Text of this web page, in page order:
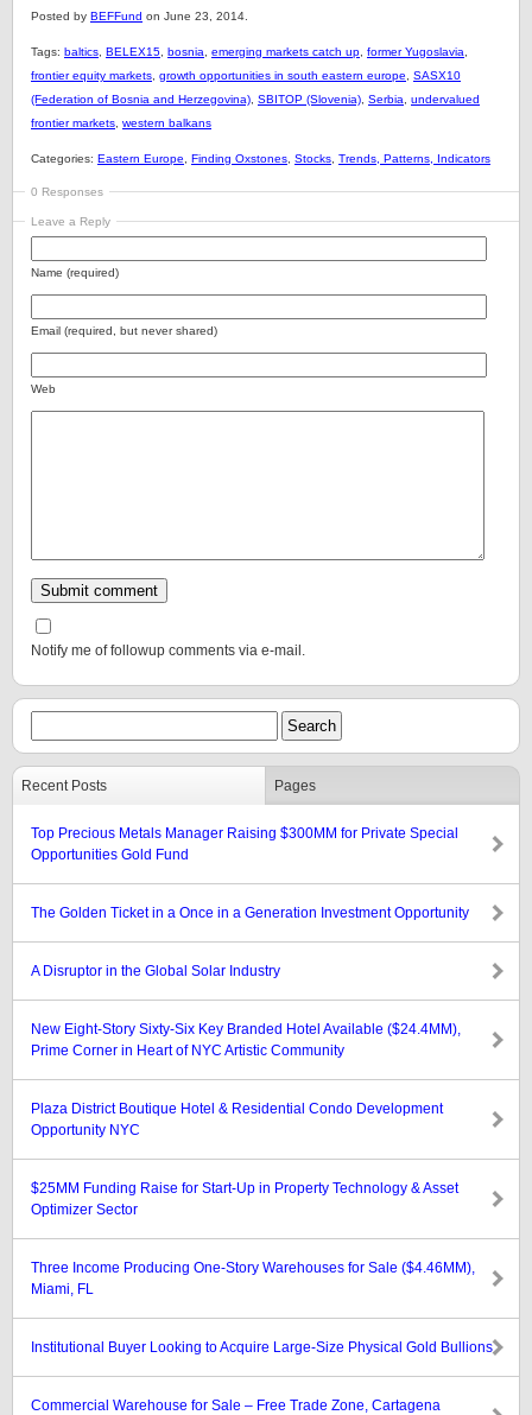
Posted by BEFFund on June 23, 2014.
Tags: baltics BELEX15 bosnia emerging markets catch up former Yugoslavia
frontier equity markets growth opportunities in south eastern europe
SASX10
(Federation of Bosnia and Herzegovina) SBITOP (Slovenia) Serbia
undervalued
frontier markets western balkans
Categories: Eastern Europe Finding Oxstones Stocks Trends, Patterns, Indicators
0 Responses
Leave a Reply
Name (required)
Email (required, but never shared)
Web
Notify me of followup comments via e-mail.
Recent Posts Pages
Top Precious Metals Manager Raising $300MM for Private Special
Opportunities Gold Fund
The Golden Ticket in a Once in a Generation Investment Opportunity
A Disruptor in the Global Solar Industry
New Eight-Story Sixty-Six Key Branded Hotel Available ($24.4MM),
Prime Corner in Heart of NYC Artistic Community
Plaza District Boutique Hotel & Residential Condo Development
Opportunity NYC
$25MM Funding Raise for Start-Up in Property Technology & Asset
Optimizer Sector
Three Income Producing One-Story Warehouses for Sale ($4.46MM),
Miami, FL
Institutional Buyer Looking to Acquire Large-Size Physical Gold Bullions
Commercial Warehouse for Sale – Free Trade Zone, Cartagena